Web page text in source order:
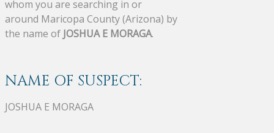
whom you are searching in or
around Maricopa County (Arizona) by
the name of JOSHUA E MORAGA.
NAME OF SUSPECT:
JOSHUA E MORAGA